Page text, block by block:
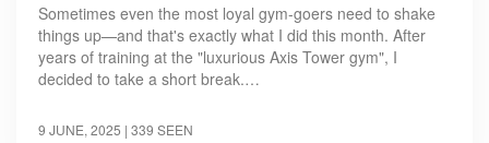
Sometimes even the most loyal gym-goers need to shake
things up—and that's exactly what I did this month. After
years of training at the "luxurious Axis Tower gym", I
decided to take a short break.…
9 JUNE, 2025 | 339 SEEN